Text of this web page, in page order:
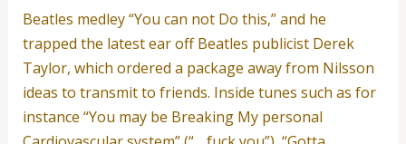
Beatles medley “You can not Do this,” and he
trapped the latest ear off Beatles publicist Derek
Taylor, which ordered a package away from Nilsson
ideas to transmit to friends. Inside tunes such as for
instance “You may be Breaking My personal